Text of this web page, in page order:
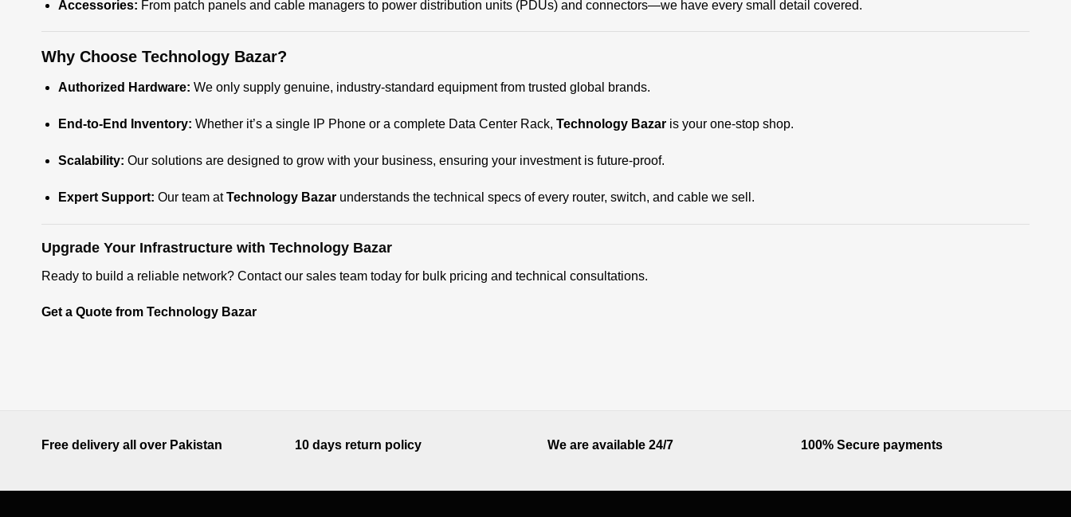
Accessories: From patch panels and cable managers to power distribution units (PDUs) and connectors—we have every small detail covered.
Why Choose Technology Bazar?
Authorized Hardware: We only supply genuine, industry-standard equipment from trusted global brands.
End-to-End Inventory: Whether it’s a single IP Phone or a complete Data Center Rack, Technology Bazaris your one-stop shop.
Scalability: Our solutions are designed to grow with your business, ensuring your investment is future-proof.
Expert Support: Our team atTechnology Bazarunderstands the technical specs of every router, switch, and cable we sell.
Upgrade Your Infrastructure with Technology Bazar
Ready to build a reliable network? Contact our sales team today for bulk pricing and technical consultations.
Get a Quote from Technology Bazar
Free delivery all over Pakistan 10 days return policy We are available 24/7 100% Secure payments